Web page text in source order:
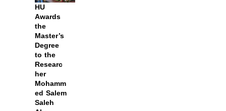
HU
Awards
the
Master’s
Degree
to the
Researc
her
Mohamm
ed Salem
Saleh